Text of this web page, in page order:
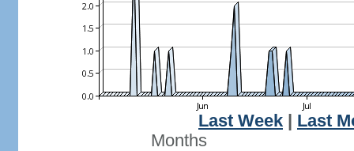
Last Week
Last
Months